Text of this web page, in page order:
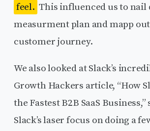
feel. This influenced us to nail
measurment plan and mapp
customer journey.
We also looked at Slack’s
Growth Hackers article, “How
the Fastest B2B SaaS
Slack’s laser focus on doing a